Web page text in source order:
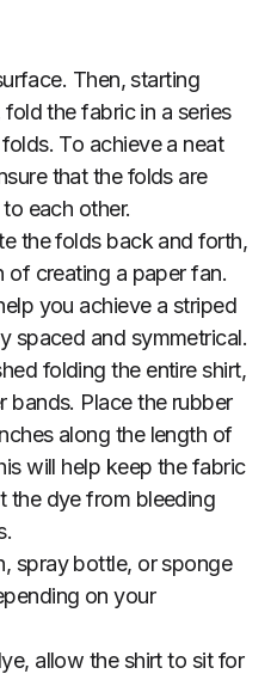
Then, starting
the fabric in a series
To achieve a neat
that the folds are
each other.
the folds back and forth,
of creating a paper fan.
you achieve a striped
spaced and symmetrical.
folding the entire shirt,
bands. Place the rubber
along the length of
will help keep the fabric
the dye from bleeding
spray bottle, or sponge
on your
allow the shirt to sit for